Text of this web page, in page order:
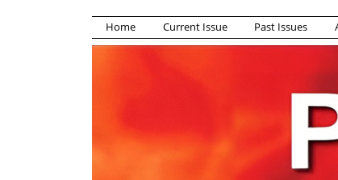
Home Current Issue Past Issues